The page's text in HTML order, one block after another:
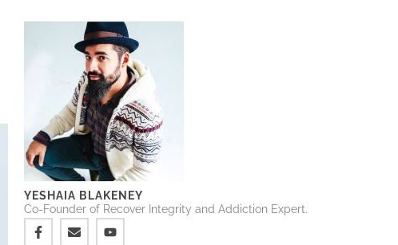
YESHAIA BLAKENEY
Co-Founder of Recover Integrity and Addiction Expert.